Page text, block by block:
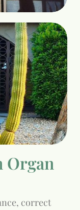
Organ
correct